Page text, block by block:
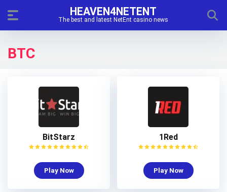
HEAVEN4NETENT
The best and latest NetEnt casino news
BTC
BitStarz
Play Now
1Red
Play Now